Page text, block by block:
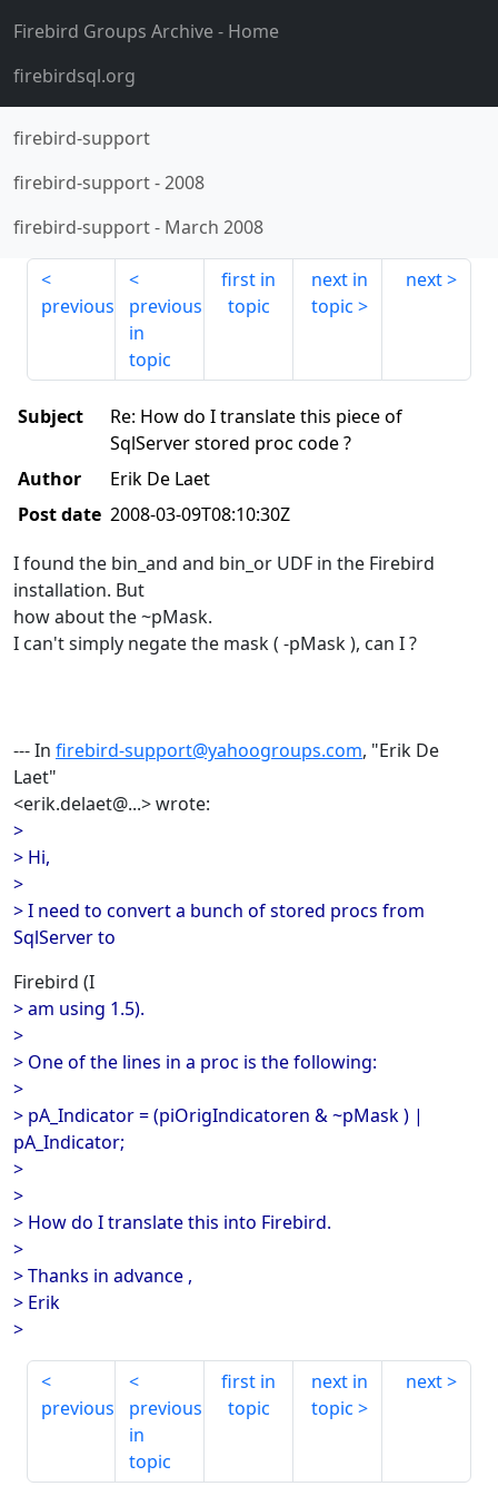
Firebird Groups Archive- Home
firebirdsql.org
firebird-support
firebird-support-2008
firebird-support- March 2008
previous
previous
in
topic
first in
topic
next in
topic
next
Subject
Re: How do I translate this piece of
SqlServer stored proc code ?
Author
Erik De Laet
Post date 2008-03-09T08:10:30Z
I found the bin_and and bin_or UDF in the Firebird
installation. But
how about the ~pMask.
I can't simply negate the mask ( -pMask ), can I ?
--- In firebird-support@yahoogroups.com, "Erik De
Laet"
<erik.delaet@...> wrote:
>
> Hi,
>
> I need to convert a bunch of stored procs from
SqlServer to
Firebird (I
> am using 1.5).
>
> One of the lines in a proc is the following:
>
> pA_Indicator = (piOrigIndicatoren & ~pMask ) |
pA_Indicator;
>
>
> How do I translate this into Firebird.
>
> Thanks in advance ,
> Erik
>
previous
previous
in
topic
first in
topic
next in
topic
next